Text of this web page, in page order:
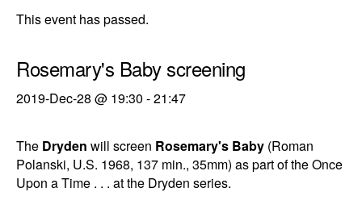
This event has passed.
Rosemary's Baby screening
2019-Dec-28 @ 19:30 -21:47
The Dryden will screen Rosemary's Baby (Roman
Polanski, U.S. 1968, 137 min., 35mm) as part of the Once
Upon a Time . . . at the Dryden series.